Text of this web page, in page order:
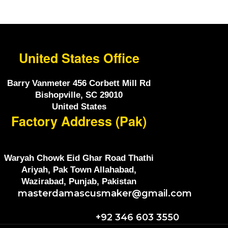
United States Office
Barry Vanmeter 456 Corbett Mill Rd
Bishopville, SC 29010
United States
Factory Address (Pak)
Waryah Chowk Eid Ghar Road Thathi
Ariyah, Pak Town Allahabad,
Wazirabad, Punjab, Pakistan
masterdamascusmaker@gmail.com
+92 346 603 3550